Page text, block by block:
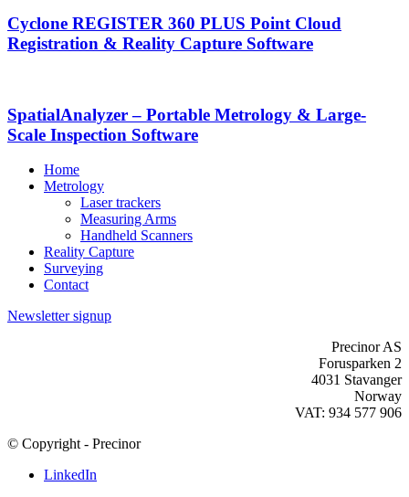
Cyclone REGISTER 360 PLUS Point Cloud
Registration & Reality Capture Software
SpatialAnalyzer – Portable Metrology & Large-
Scale Inspection Software
Home
Metrology
Laser trackers
Measuring Arms
Handheld Scanners
Reality Capture
Surveying
Contact
Newsletter signup
Precinor AS
Forusparken 2
4031 Stavanger
Norway
VAT: 934 577 906
© Copyright - Precinor
LinkedIn